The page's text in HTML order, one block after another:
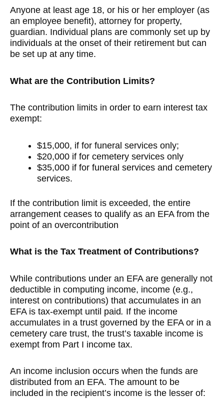
Anyone at least age 18, or his or her employer (as
an employee benefit), attorney for property,
guardian. Individual plans are commonly set up by
individuals at the onset of their retirement but can
be set up at any time.
What are the Contribution Limits?
The contribution limits in order to earn interest tax
exempt:
$15,000, if for funeral services only;
$20,000 if for cemetery services only
$35,000 if for funeral services and cemetery
services.
If the contribution limit is exceeded, the entire
arrangement ceases to qualify as an EFA from the
point of an overcontribution
What is the Tax Treatment of Contributions?
While contributions under an EFA are generally not
deductible in computing income, income (e.g.,
interest on contributions) that accumulates in an
EFA is tax-exempt until paid. If the income
accumulates in a trust governed by the EFA or in a
cemetery care trust, the trust’s taxable income is
exempt from Part I income tax.
An income inclusion occurs when the funds are
distributed from an EFA. The amount to be
included in the recipient’s income is the lesser of: